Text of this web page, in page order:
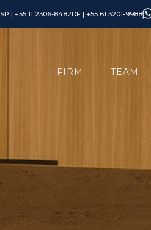
SP | +55 11 2306-8482DF | +55 61 3201-9988
FIRM TEAM